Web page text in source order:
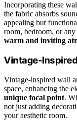
Incorporating these
the fabric absorbs
appealing but
room, bedroom, or any
warm and inviting
Vintage-
Vintage-inspired wall
space, enhancing the
unique focal point.
not just adding
your aesthetic room.